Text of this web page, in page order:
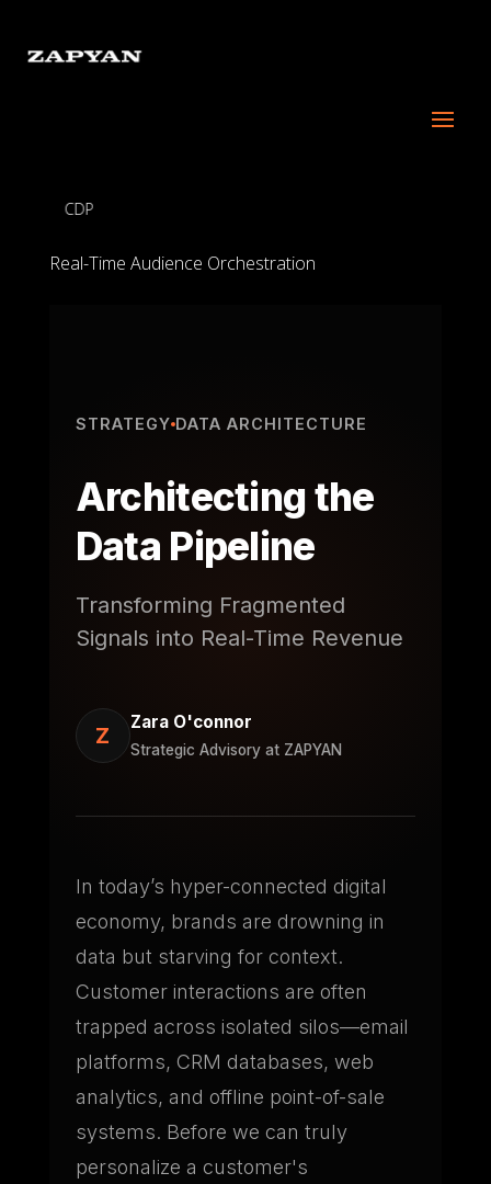
CDP
Real-Time Audience Orchestration
STRATEGY DATA ARCHITECTURE
Architecting the
Data Pipeline
Transforming Fragmented
Signals into Real-Time Revenue
Z Zara O'connor
Strategic Advisory at ZAPYAN
In today’s hyper-connected digital
economy, brands are drowning in
data but starving for context.
Customer interactions are often
trapped across isolated silos—email
platforms, CRM databases, web
analytics, and offline point-of-sale
systems. Before we can truly
personalize a customer's